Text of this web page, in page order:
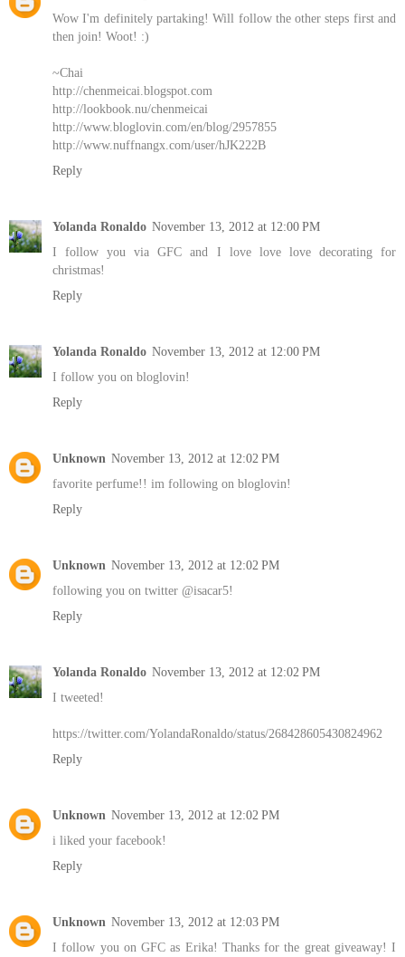
Wow I'm definitely partaking! Will follow the other steps first and
then join! Woot! :)
~Chai
http://chenmeicai.blogspot.com
http://lookbook.nu/chenmeicai
http://www.bloglovin.com/en/blog/2957855
http://www.nuffnangx.com/user/hJK222B
Reply
Yolanda Ronaldo November 13, 2012 at 12:00 PM
I follow you via GFC and I love love love decorating for
christmas!
Reply
Yolanda Ronaldo November 13, 2012 at 12:00 PM
I follow you on bloglovin!
Reply
Unknown November 13, 2012 at 12:02 PM
favorite perfume!! im following on bloglovin!
Reply
Unknown November 13, 2012 at 12:02 PM
following you on twitter @isacar5!
Reply
Yolanda Ronaldo November 13, 2012 at 12:02 PM
I tweeted!
https://twitter.com/YolandaRonaldo/status/268428605430824962
Reply
Unknown November 13, 2012 at 12:02 PM
i liked your facebook!
Reply
Unknown November 13, 2012 at 12:03 PM
I follow you on GFC as Erika! Thanks for the great giveaway! I